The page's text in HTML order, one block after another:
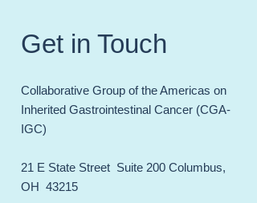
Get in Touch
Collaborative Group of the Americas on
Inherited Gastrointestinal Cancer (CGA-
IGC)
21 E State Street Suite 200 Columbus,
OH 43215